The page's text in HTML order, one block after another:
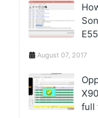
August 07, 2017
full